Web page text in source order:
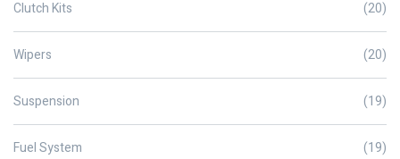
Clutch Kits (20)
Wipers (20)
Suspension (19)
Fuel System (19)